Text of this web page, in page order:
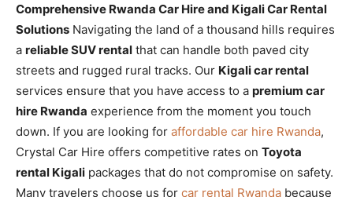
Comprehensive Rwanda Car Hire and Kigali Car Rental
Solutions Navigating the land of a thousand hills requires
a reliable SUV rental that can handle both paved city
streets and rugged rural tracks. Our Kigali car rental
services ensure that you have access to a premium car
hire Rwanda experience from the moment you touch
down. If you are looking for affordable car hire Rwanda,
Crystal Car Hire offers competitive rates on Toyota
rental Kigali packages that do not compromise on safety.
Many travelers choose us for car rental Rwanda because